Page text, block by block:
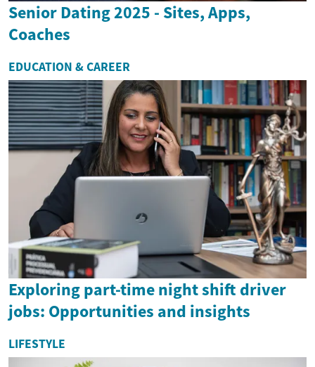
Senior Dating 2025 - Sites, Apps,
Coaches
EDUCATION & CAREER
Exploring part-time night shift driver
jobs: Opportunities and insights
LIFESTYLE